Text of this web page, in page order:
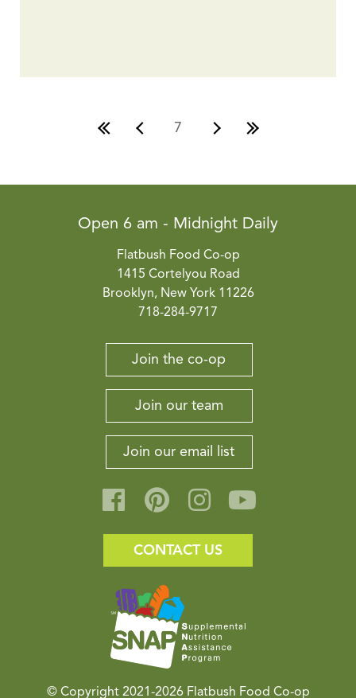
7
Open 6 am - Midnight Daily
Flatbush Food Co-op
1415 Cortelyou Road
Brooklyn, New York 11226
718-284-9717
Join the co-op
Join our team
Join our email list
CONTACT US
© Copyright 2021-2026Flatbush Food Co-op